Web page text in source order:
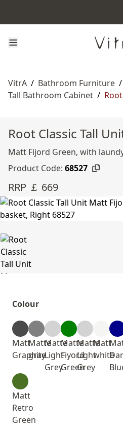
VitrA / Bathroom Furniture /
Tall Bathroom Cabinet /
Root Classic Tall
Matt Fijord Green, with
Product Code: 68527
RRP ￡ 669
Colour
Matt
Graphite
Matte
gray
Matte
Light
Grey
Matte
Fiyord
Green
Matte
Light
Grey
Matt
white
Matt
Retro
Green